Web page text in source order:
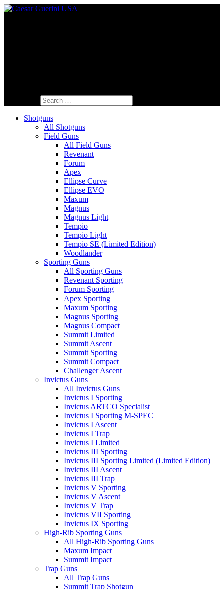
Shotguns
All Shotguns
Field Guns
All Field Guns
Revenant
Forum
Apex
Ellipse Curve
Ellipse EVO
Maxum
Magnus
Magnus Light
Tempio
Tempio Light
Tempio SE (Limited Edition)
Woodlander
Sporting Guns
All Sporting Guns
Revenant Sporting
Forum Sporting
Apex Sporting
Maxum Sporting
Magnus Sporting
Magnus Compact
Summit Limited
Summit Ascent
Summit Sporting
Summit Compact
Challenger Ascent
Invictus Guns
All Invictus Guns
Invictus I Sporting
Invictus ARTCO Specialist
Invictus I Sporting M-SPEC
Invictus I Ascent
Invictus I Trap
Invictus I Limited
Invictus III Sporting
Invictus III Sporting Limited (Limited Edition)
Invictus III Ascent
Invictus III Trap
Invictus V Sporting
Invictus V Ascent
Invictus V Trap
Invictus VII Sporting
Invictus IX Sporting
High-Rib Sporting Guns
All High-Rib Sporting Guns
Maxum Impact
Summit Impact
Trap Guns
All Trap Guns
Summit Trap Shotgun